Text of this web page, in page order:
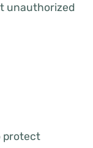
unauthorized
protect